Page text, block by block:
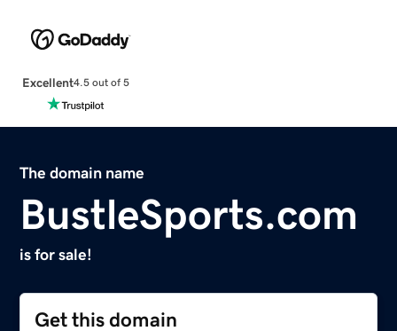
Excellent4.5 out of 5
The domain name
BustleSports.com
is for sale!
Get this domain